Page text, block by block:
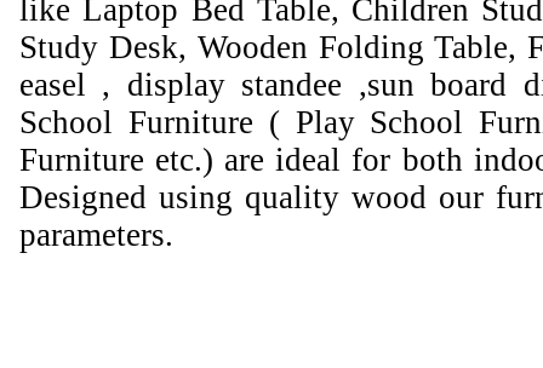
like Laptop Bed Table, Children
Study Desk, Wooden Folding Table,
easel , display standee ,sun board
School Furniture ( Play School
Furniture etc.) are ideal for both
Designed using quality wood our
parameters.